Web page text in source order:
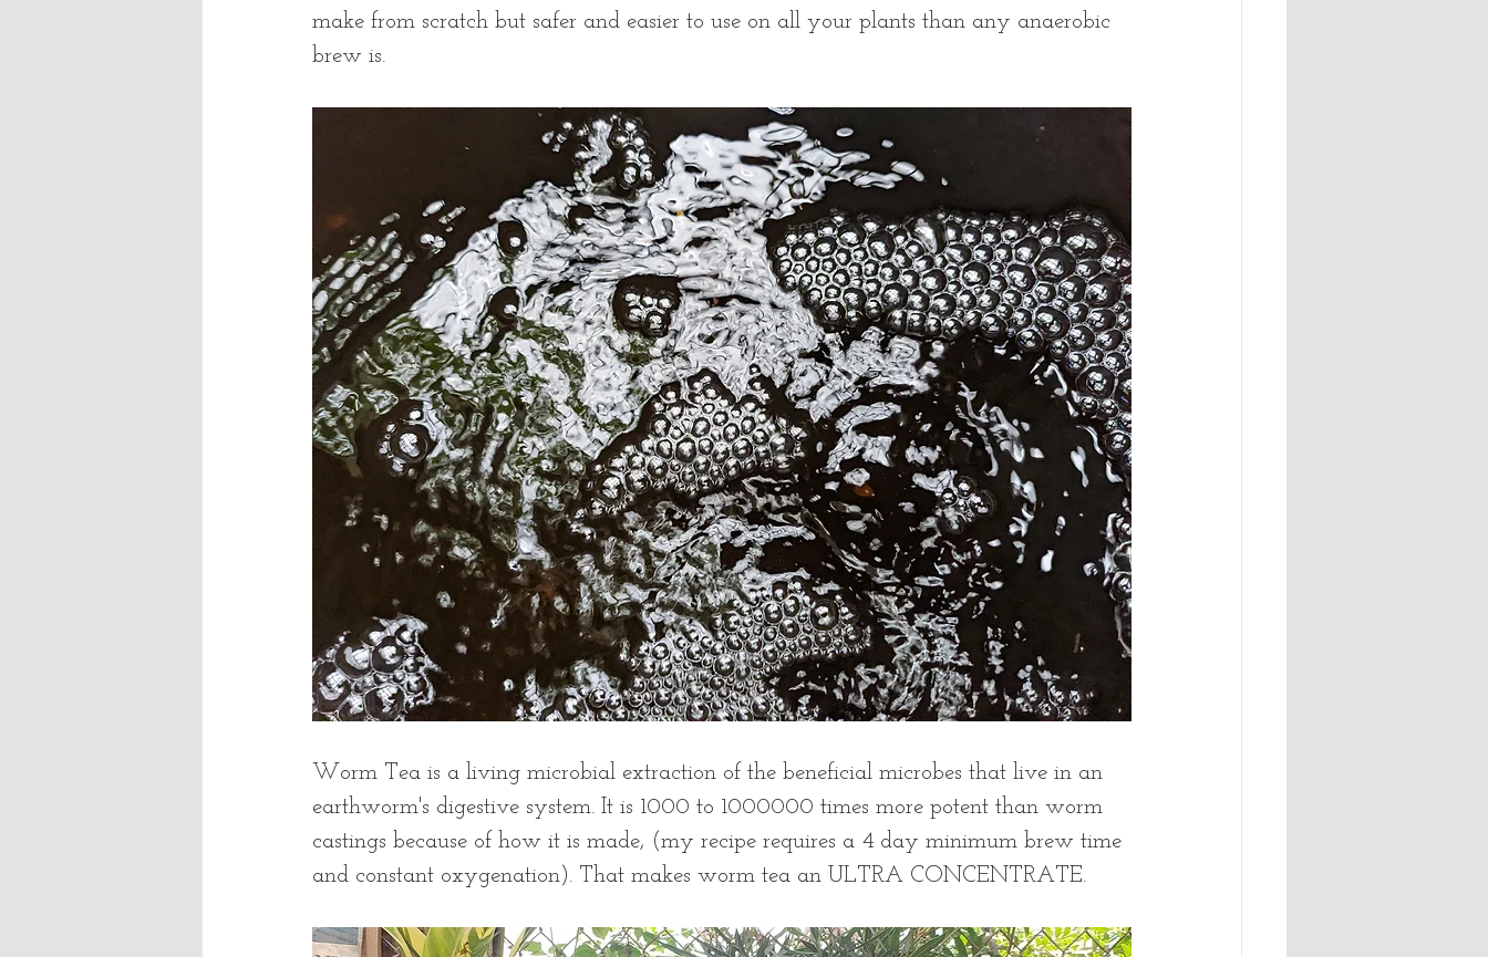
make from scratch but safer and easier to use on all your plants than any anaerobic
brew is.
Worm Tea is a living microbial extraction of the beneficial microbes that live in an
earthworm's digestive system. It is 1000 to 1000000 times more potent than worm
castings because of how it is made, (my recipe requires a 4 day minimum brew time
and constant oxygenation). That makes worm tea an ULTRA CONCENTRATE.